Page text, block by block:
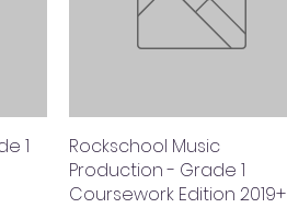
1
Quick View
Rockschool Music
Production - Grade 1
Coursework Edition 2019+